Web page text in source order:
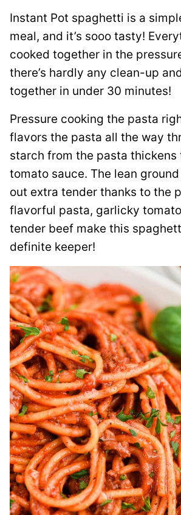
Instant Pot spaghetti is a
meal, and it’s sooo tasty!
cooked together in the
there’s hardly any clean-up
together in under 30 minutes!
Pressure cooking the pasta
flavors the pasta all the way
starch from the pasta
tomato sauce. The lean
out extra tender thanks to the
flavorful pasta, garlicky
tender beef make this
definite keeper!